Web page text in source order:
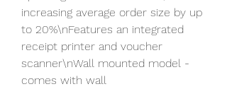
increasing average order size by up
to 20%\nFeatures an integrated
receipt printer and voucher
scanner\nWall mounted model -
comes with wall